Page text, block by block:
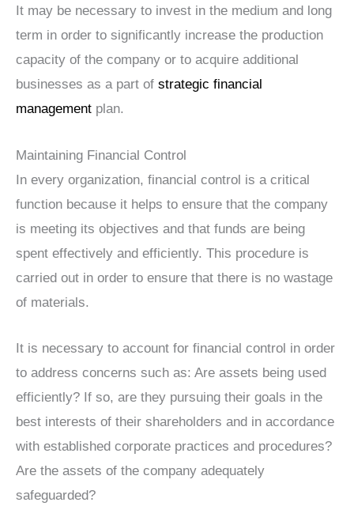
It may be necessary to invest in the medium and long
term in order to significantly increase the production
capacity of the company or to acquire additional
businesses as a part of strategic financial
management plan.
Maintaining Financial Control
In every organization, financial control is a critical
function because it helps to ensure that the company
is meeting its objectives and that funds are being
spent effectively and efficiently. This procedure is
carried out in order to ensure that there is no wastage
of materials.
It is necessary to account for financial control in order
to address concerns such as: Are assets being used
efficiently? If so, are they pursuing their goals in the
best interests of their shareholders and in accordance
with established corporate practices and procedures?
Are the assets of the company adequately
safeguarded?